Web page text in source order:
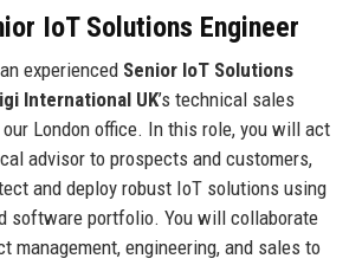
IoT Solutions Engineer
experienced Senior IoT Solutions
International UK’s technical sales
London office. In this role, you will act
advisor to prospects and customers,
and deploy robust IoT solutions using
software portfolio. You will collaborate
management, engineering, and sales to